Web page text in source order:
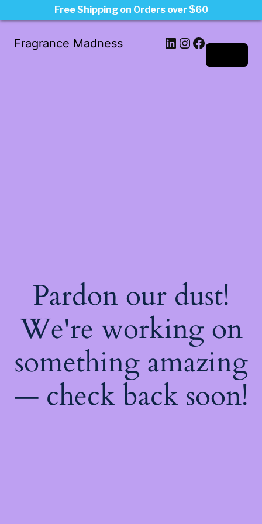
Fragrance Madness LinkedIn
Instagram
Facebook
Pardon our dust!
We're working on
something amazing
— check back soon!
Free Shipping on Orders over $60